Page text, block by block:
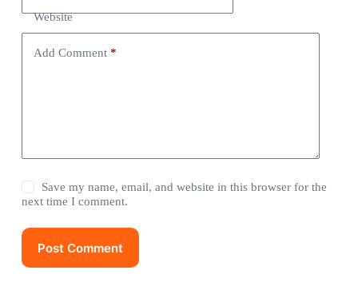
Website
Add Comment*
Save my name, email, and website in this browser for the
next time I comment.
Post Comment